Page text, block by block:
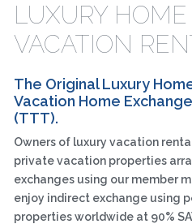
LUXURY
VACATION
The Original Luxury
Vacation Home
(TTT).
Owners of luxury vacation
private vacation properties
exchanges using our member
enjoy indirect exchange using
properties worldwide at 90%